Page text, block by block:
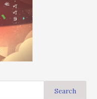
Search